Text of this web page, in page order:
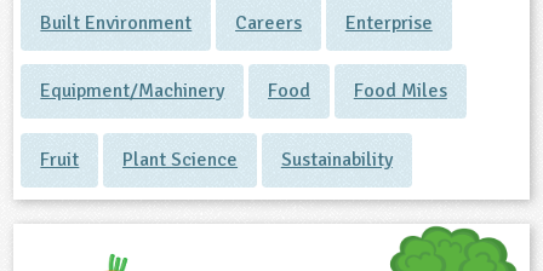
Built Environment Careers Enterprise
Equipment/Machinery Food Food Miles
Fruit Plant Science Sustainability